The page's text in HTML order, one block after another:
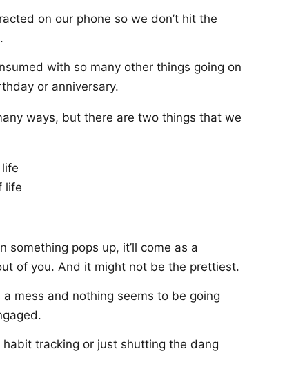
on our phone so we don’t hit the
with so many other things going on
or anniversary.
ways, but there are two things that we
life
something pops up, it’ll come as a
of you. And it might not be the prettiest.
mess and nothing seems to be going
tracking or just shutting the dang